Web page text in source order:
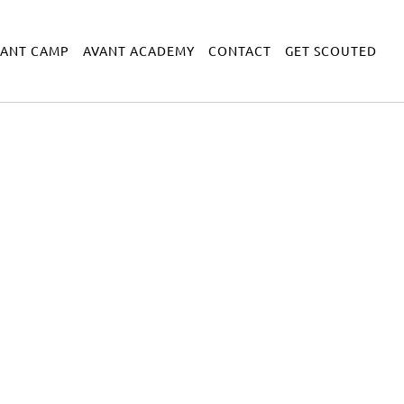
CAMP AVANT ACADEMY CONTACT GET SCOUTED